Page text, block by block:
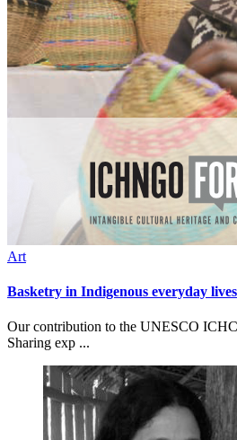
Art
Basketry in Indigenous everyday lives
Our contribution to the UNESCO
Sharing exp ...